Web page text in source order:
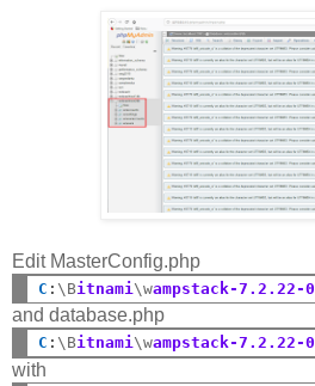
Edit MasterConfig.php
C : \Bitnami \wampstack-7.2.22-0
and database.php
C : \Bitnami\wampstack-7.2.22-0
with